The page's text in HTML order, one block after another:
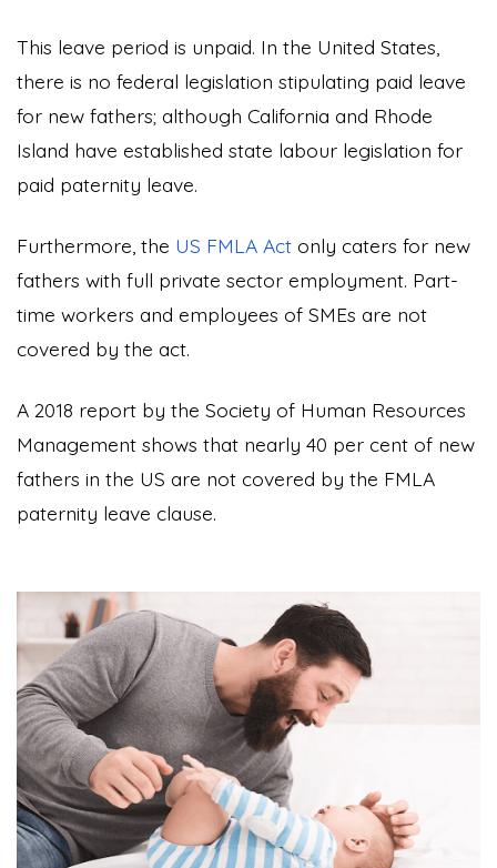
This leave period is unpaid. In the United States,
there is no federal legislation stipulating paid leave
for new fathers; although California and Rhode
Island have established state labour legislation for
paid paternity leave.
Furthermore, the US FMLA Act only caters for new
fathers with full private sector employment. Part-
time workers and employees of SMEs are not
covered by the act.
A 2018 report by the Society of Human Resources
Management shows that nearly 40 per cent of new
fathers in the US are not covered by the FMLA
paternity leave clause.